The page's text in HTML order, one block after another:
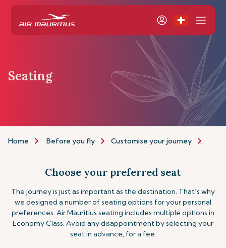
Seating
Home Before you fly Customise your journey
Choose your preferred seat
The journey is just as important as the destination. That’s why
we designed a number of seating options for your personal
preferences. Air Mauritius seating includes multiple options in
Economy Class. Avoid any disappointment by selecting your
seat in advance, for a fee.